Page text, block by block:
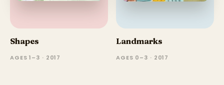
Shapes
AGES 1–3 · 2017
Landmarks
AGES 0–3 · 2017